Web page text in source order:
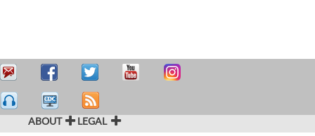
ABOUT LEGAL